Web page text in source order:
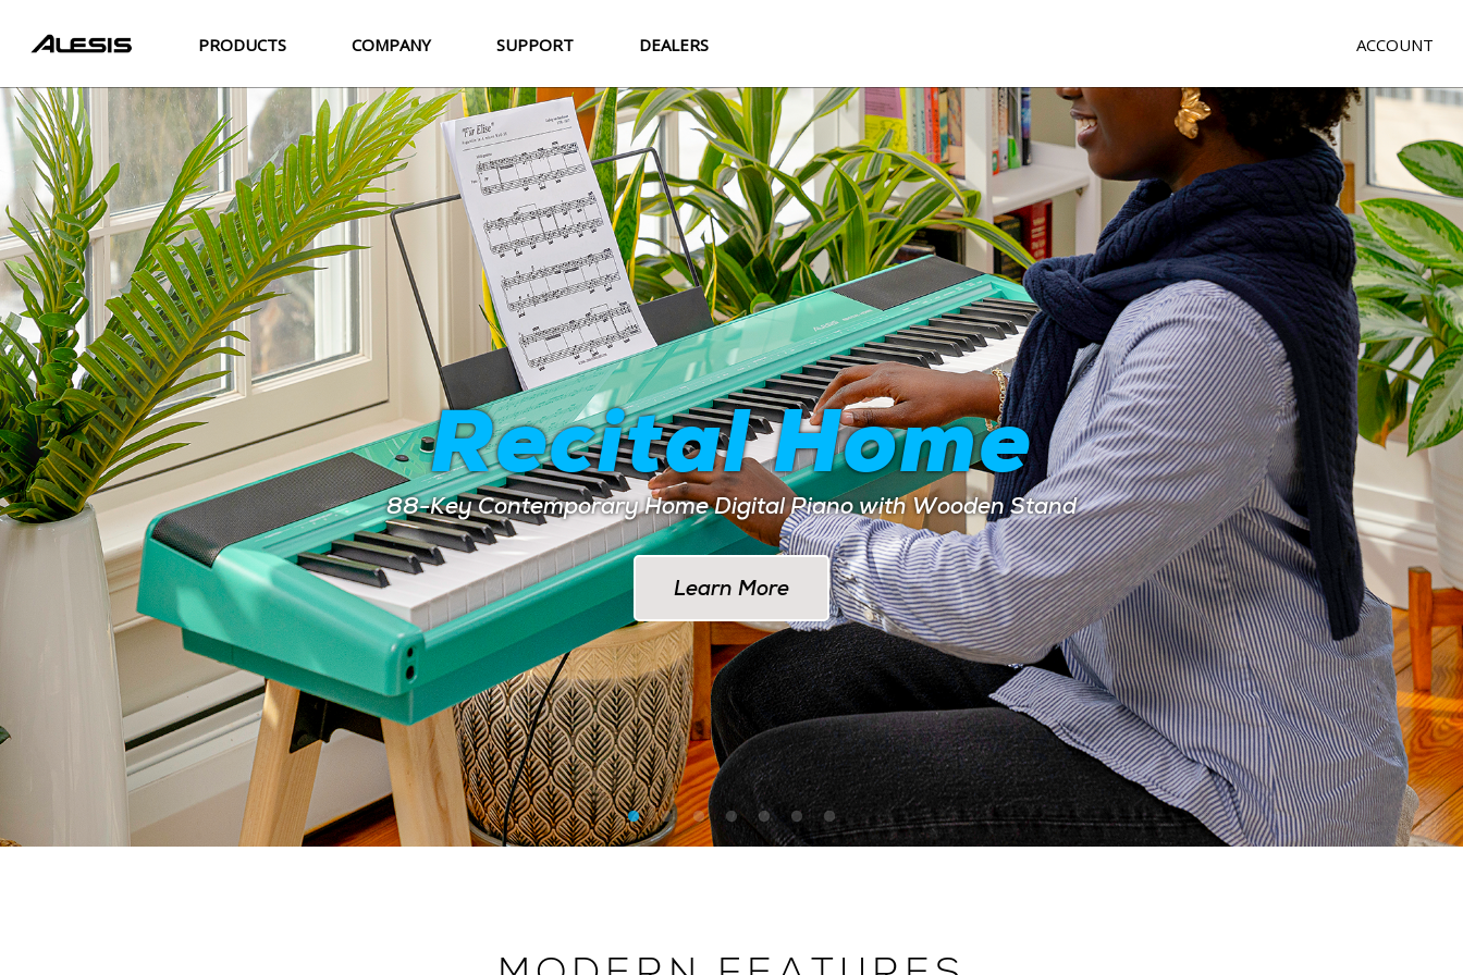
PRODUCTS COMPANY SUPPORT DEALERS ACCOUNT
Recital Home
88-Key Contemporary Home Digital Piano with Wooden Stand
Learn More
Strata Core
World-Class Sound. Professional Feel
Learn More at AlesisDrums.com
FOR THE MODERN MUSICIAN